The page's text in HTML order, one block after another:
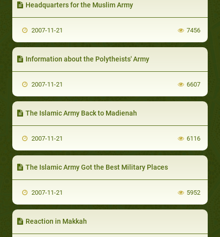
Headquarters for the Muslim Army
2007-11-21 7456
Information about the Polytheists' Army
2007-11-21 6607
The Islamic Army Back to Madienah
2007-11-21 6116
The Islamic Army Got the Best Military Places
2007-11-21 5952
Reaction in Makkah